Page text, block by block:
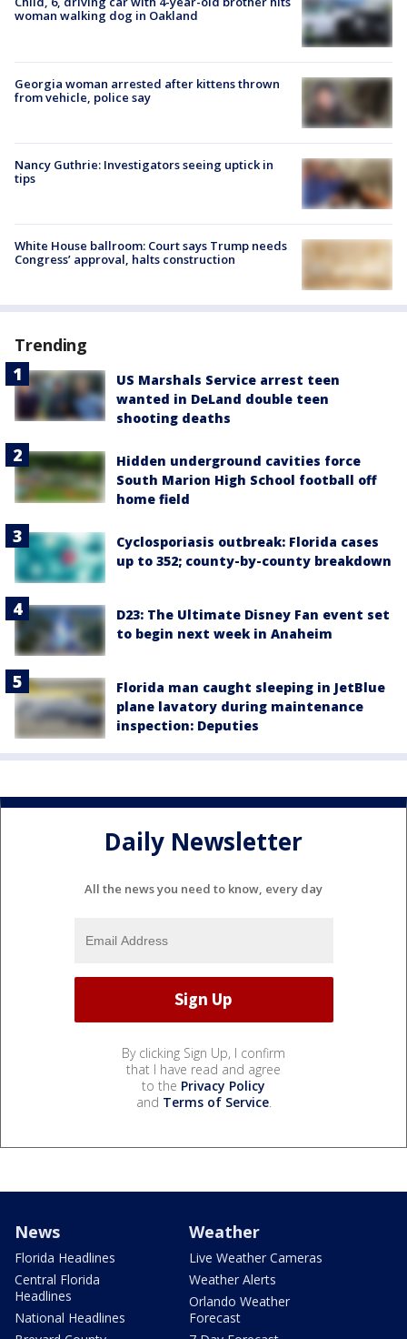
woman walking dog in Oakland
Georgia woman arrested after kittens thrown
from vehicle, police say
Nancy Guthrie: Investigators seeing uptick in
tips
White House ballroom: Court says Trump needs
Congress’ approval, halts construction
Trending
US Marshals Service arrest teen
wanted in DeLand double teen
shooting deaths
Hidden underground cavities force
South Marion High School football off
home field
Cyclosporiasis outbreak: Florida cases
up to 352; county-by-county breakdown
D23: The Ultimate Disney Fan event set
to begin next week in Anaheim
Florida man caught sleeping in JetBlue
plane lavatory during maintenance
inspection: Deputies
Daily Newsletter
All the news you need to know, every day
By clicking Sign Up, I confirm
that I have read and agree
to the Privacy Policy
and Terms of Service.
News
Florida Headlines
Central Florida
Headlines
National Headlines
Weather
Live Weather Cameras
Weather Alerts
Orlando Weather
Forecast